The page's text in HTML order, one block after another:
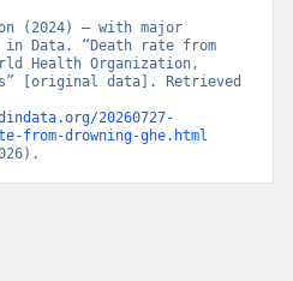
(2024) – with major
in Data. “Death rate from
Health Organization,
[original data]. Retrieved
20260727-
from-drowning-ghe.html